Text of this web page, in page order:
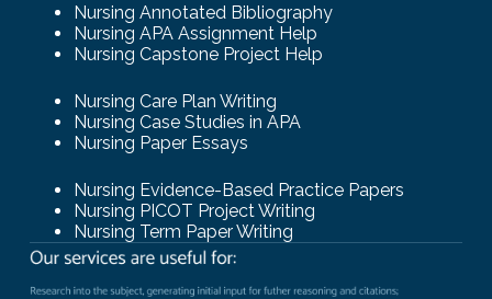
Nursing Annotated Bibliography
Nursing APA Assignment Help
Nursing Capstone Project Help
Nursing Care Plan Writing
Nursing Case Studies in APA
Nursing Paper Essays
Nursing Evidence-Based Practice Papers
Nursing PICOT Project Writing
Nursing Term Paper Writing